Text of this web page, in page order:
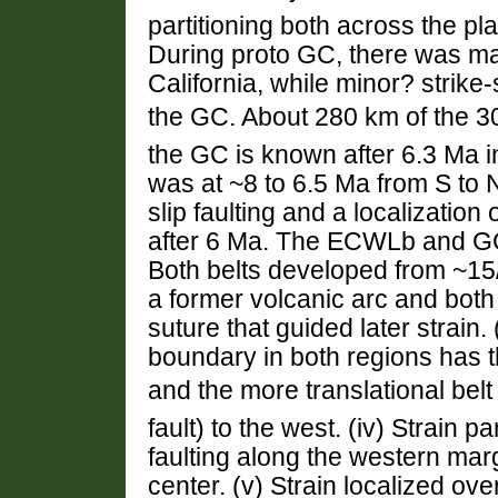
partitioning both across the
During proto GC, there was
California, while minor?
the GC. About 280 km of the
the GC is known after 6.3 Ma
was at ~8 to 6.5 Ma from S to
slip faulting and a localization
after 6 Ma. The ECWLb and
Both belts developed from
a former volcanic arc and
suture that guided later
boundary in both regions has
and the more translational belt
fault) to the west. (iv) Strain
faulting along the western
center. (v) Strain localized